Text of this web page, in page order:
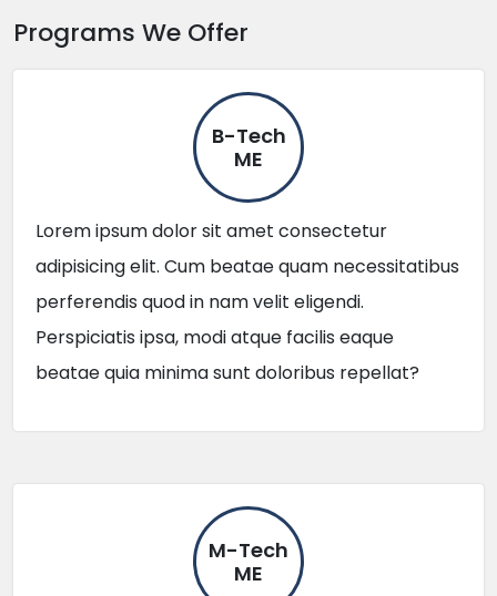
Programs We Offer
B-Tech
ME
Lorem ipsum dolor sit amet consectetur
adipisicing elit. Cum beatae quam necessitatibus
perferendis quod in nam velit eligendi.
Perspiciatis ipsa, modi atque facilis eaque
beatae quia minima sunt doloribus repellat?
M-Tech
ME